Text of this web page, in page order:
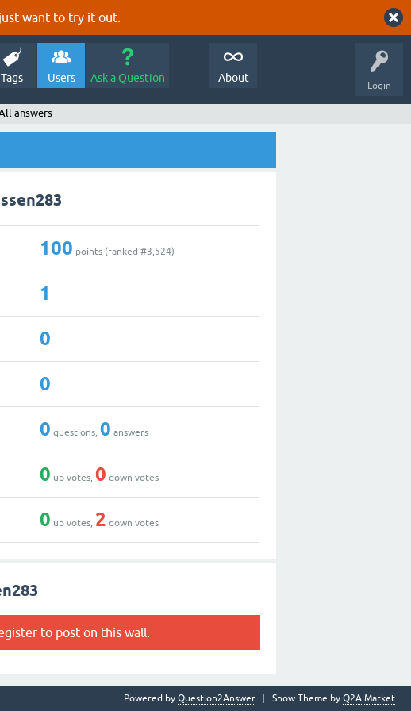
want to try it out.
Login
Tags Users Ask a Question About
answers
100 points (ranked #3,524)
1
0
0
0 questions,0 answers
0 up votes,0 down votes
0 up votes, 2 down votes
to post on this wall.
Snow Theme by Q2A Market
Powered by Question2Answer